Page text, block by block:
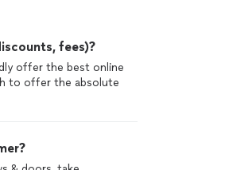
fees)?
offer the best online
to offer the absolute